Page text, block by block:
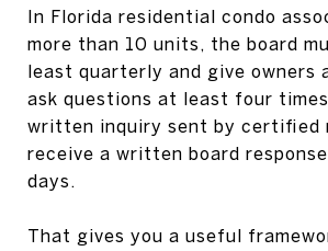
In Florida residential condo
more than 10 units, the board
least quarterly and give owners
ask questions at least four
written inquiry sent by certified
receive a written board
days.
That gives you a useful